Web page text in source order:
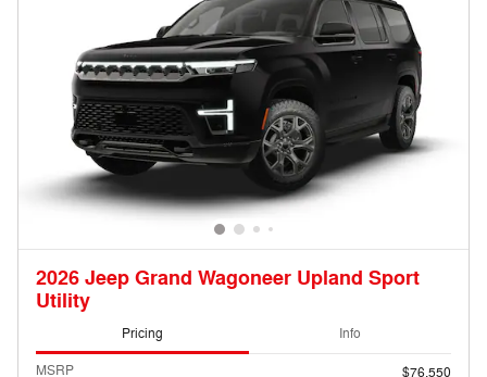
2026 Jeep Grand Wagoneer Upland Sport
Utility
Pricing Info
MSRP
$76,550